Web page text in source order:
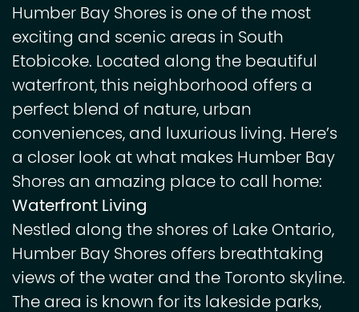
Humber Bay Shores is one of the most
exciting and scenic areas in South
Etobicoke. Located along the beautiful
waterfront, this neighborhood offers a
perfect blend of nature, urban
conveniences, and luxurious living. Here’s
a closer look at what makes Humber Bay
Shores an amazing place to call home:
Waterfront Living
Nestled along the shores of Lake Ontario,
Humber Bay Shores offers breathtaking
views of the water and the Toronto skyline.
The area is known for its lakeside parks,